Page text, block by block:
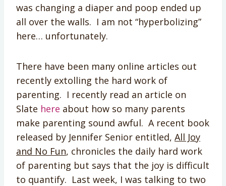
was changing a diaper and poop ended up
all over the walls. I am not “hyperbolizing”
here… unfortunately.
There have been many online articles out
recently extolling the hard work of
parenting. I recently read an article on
Slate here about how so many parents
make parenting sound awful. A recent book
released by Jennifer Senior entitled, All Joy
and No Fun, chronicles the daily hard work
of parenting but says that the joy is difficult
to quantify. Last week, I was talking to two